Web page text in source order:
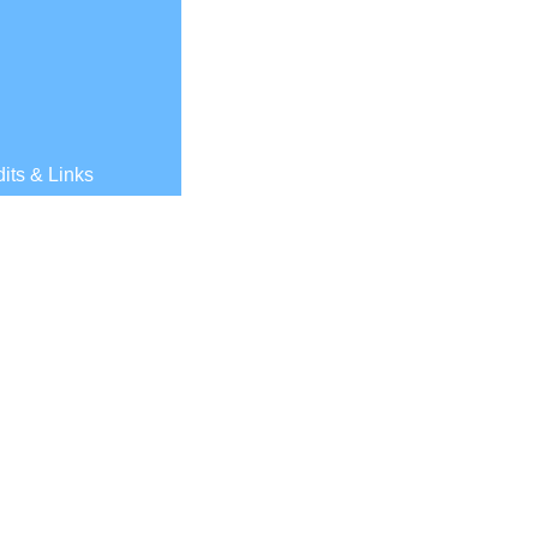
& Links